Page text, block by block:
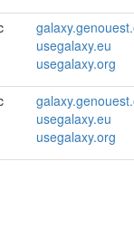
usegalaxy.eu
usegalaxy.org
usegalaxy.eu
usegalaxy.org